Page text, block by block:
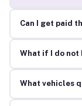
Can I get paid
What if I do not
What vehicles